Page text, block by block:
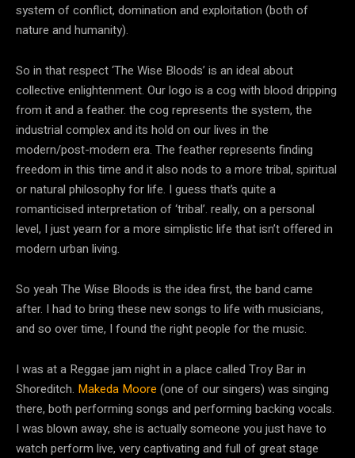
system of conflict, domination and exploitation (both of
nature and humanity).
So in that respect ‘The Wise Bloods’ is an ideal about
collective enlightenment. Our logo is a cog with blood dripping
from it and a feather. the cog represents the system, the
industrial complex and its hold on our lives in the
modern/post-modern era. The feather represents finding
freedom in this time and it also nods to a more tribal, spiritual
or natural philosophy for life. I guess that’s quite a
romanticised interpretation of ‘tribal’. really, on a personal
level, I just yearn for a more simplistic life that isn’t offered in
modern urban living.
So yeah The Wise Bloods is the idea first, the band came
after. I had to bring these new songs to life with musicians,
and so over time, I found the right people for the music.
I was at a Reggae jam night in a place called Troy Bar in
Shoreditch. Makeda Moore (one of our singers) was singing
there, both performing songs and performing backing vocals.
I was blown away, she is actually someone you just have to
watch perform live, very captivating and full of great stage